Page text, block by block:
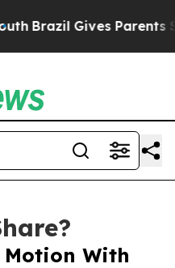
Brazil Gives Parents
Motion With